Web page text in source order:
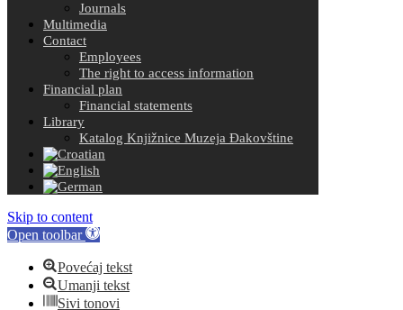
Journals
Multimedia
Contact
Employees
The right to access information
Financial plan
Financial statements
Library
Katalog Knjižnice Muzeja Đakovštine
Skip to content
Open toolbar
Povećaj tekst
Umanji tekst
Sivi tonovi